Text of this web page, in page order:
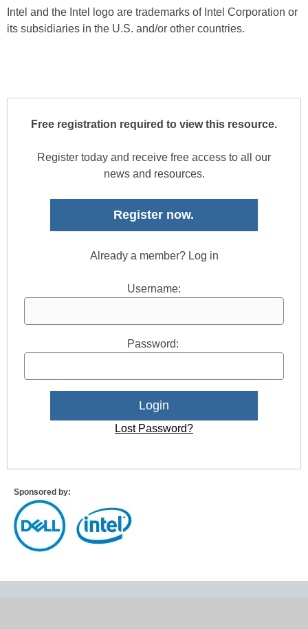
Intel and the Intel logo are trademarks of Intel Corporation or
its subsidiaries in the U.S. and/or other countries.
Free registration required to view this resource.
Register today and receive free access to all our
news and resources.
Register now.
Already a member? Log in
Username:
Password:
Lost Password?
Sponsored by: